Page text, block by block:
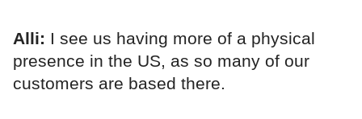
Alli: I see us having more of a physical
presence in the US, as so many of our
customers are based there.